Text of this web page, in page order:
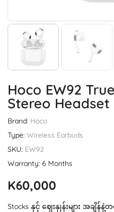
Hoco EW92
Stereo Headset
Brand: Hoco
Type: Wireless Earbuds
SKU: EW92
Warranty: 6 Months
K60,000
Stocks နှင့် ဈေးနှုန်းများ အချိ